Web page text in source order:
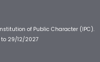
of Public Character (IPC).
to 29/12/2027